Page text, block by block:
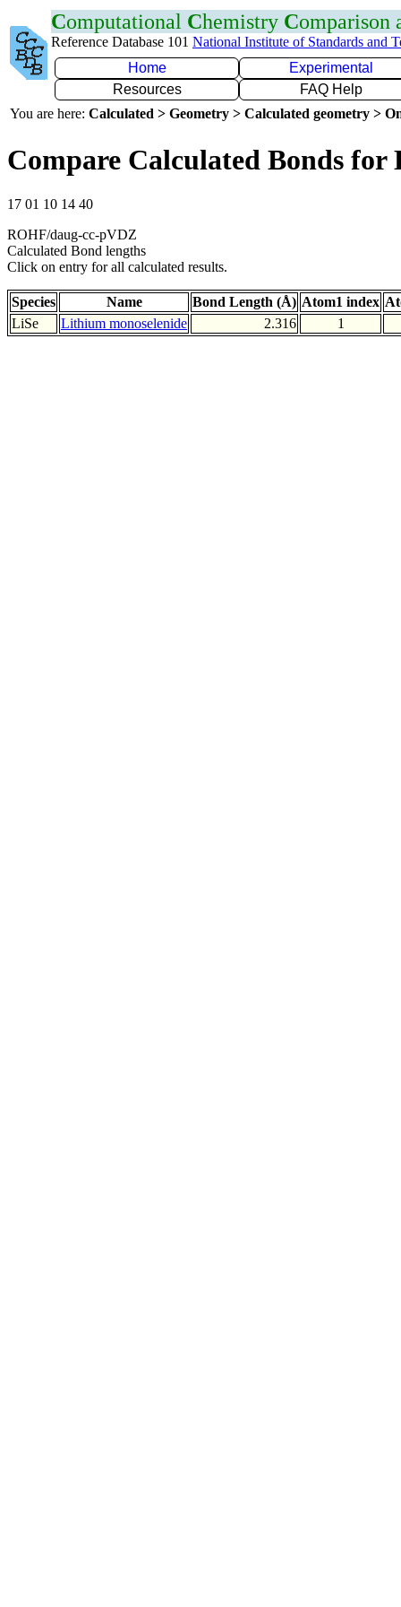
Computational Chemistry Comparison
Reference Database 101 National Institute of Standards and
Home
Experimental
Resources
FAQ Help
You are here: Calculated > Geometry > Calculated geometry >
Compare Calculated Bonds for
17 01 10 14 40
ROHF/daug-cc-pVDZ
Calculated Bond lengths
Click on entry for all calculated results.
Species Name Bond Length (Å) Atom1 index
LiSe
Lithium monoselenide 2.316 1